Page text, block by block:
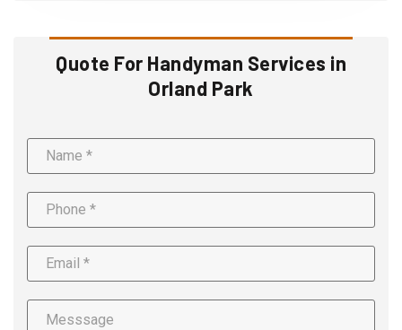
Quote For Handyman Services in
Orland Park